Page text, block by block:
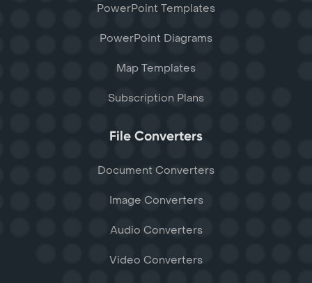
PowerPoint Templates
PowerPoint Diagrams
Map Templates
Subscription Plans
File Converters
Document Converters
Image Converters
Audio Converters
Video Converters